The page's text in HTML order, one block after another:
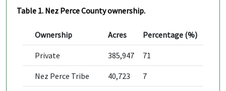
Table 1. Nez Perce County ownership.
Ownership Acres Percentage (%)
Private 385,947 71
Nez Perce Tribe 40,723 7